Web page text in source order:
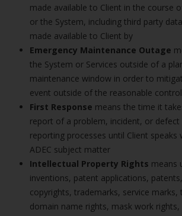
made available to Client in the course
or the System, including third party
made available to Client by
Emergency Maintenance Outage
the System or Services outside of a
maintenance window in order to
event outside of the reasonable
First Response means the time it
report of a problem, incident, or defect
reporting processes until Client
ADEC subject matter
Intellectual Property Rights means
inventions, patent applications,
copyrights, trademarks, service marks,
domain name rights, mask work